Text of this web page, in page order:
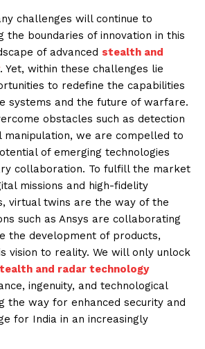
challenges will continue to
the boundaries of innovation in this
of advanced stealth and
. Yet, within these challenges lie
to redefine the capabilities
systems and the future of warfare.
obstacles such as detection
manipulation, we are compelled to
of emerging technologies
collaboration. To fulfill the market
missions and high-fidelity
virtual twins are the way of the
such as Ansys are collaborating
the development of products,
vision to reality. We will only unlock
and radar technology
ingenuity, and technological
the way for enhanced security and
for India in an increasingly